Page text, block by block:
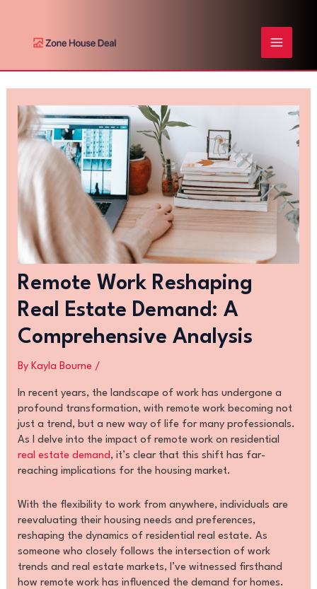
content
MENU
Remote Work Reshaping
Real Estate Demand: A
Comprehensive Analysis
By Kayla Bourne /
In recent years, the landscape of work has undergone a
profound transformation, with remote work becoming not
just a trend, but a new way of life for many professionals.
As I delve into the impact of remote work on residential
real estate demand, it’s clear that this shift has far-
reaching implications for the housing market.
With the flexibility to work from anywhere, individuals are
reevaluating their housing needs and preferences,
reshaping the dynamics of residential real estate. As
someone who closely follows the intersection of work
trends and real estate markets, I’ve witnessed firsthand
how remote work has influenced the demand for homes.